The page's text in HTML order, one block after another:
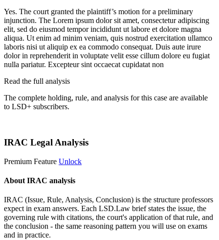
Yes. The court granted the plaintiff’s motion for a preliminary
injunction. The Lorem ipsum dolor sit amet, consectetur adipiscing
elit, sed do eiusmod tempor incididunt ut labore et dolore magna
aliqua. Ut enim ad minim veniam, quis nostrud exercitation ullamco
laboris nisi ut aliquip ex ea commodo consequat. Duis aute irure
dolor in reprehenderit in voluptate velit esse cillum dolore eu fugiat
nulla pariatur. Excepteur sint occaecat cupidatat non
Read the full analysis
The complete holding, rule, and analysis for this case are available
to LSD+ subscribers.
IRAC Legal Analysis
Premium Feature Unlock
About IRAC analysis
IRAC (Issue, Rule, Analysis, Conclusion) is the structure professors
expect in exam answers. Each LSD.Law brief states the issue, the
governing rule with citations, the court's application of that rule, and
the conclusion - the same reasoning pattern you will use on exams
and in practice.